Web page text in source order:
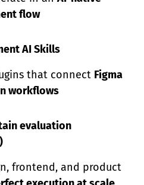
flow
AI Skills
that connect Figma
workflows
evaluation
frontend, and product